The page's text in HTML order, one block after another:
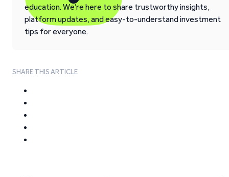
education. We’re here to share trustworthy insights,
platform updates, and easy-to-understand investment
tips for everyone.
SHARE THIS ARTICLE